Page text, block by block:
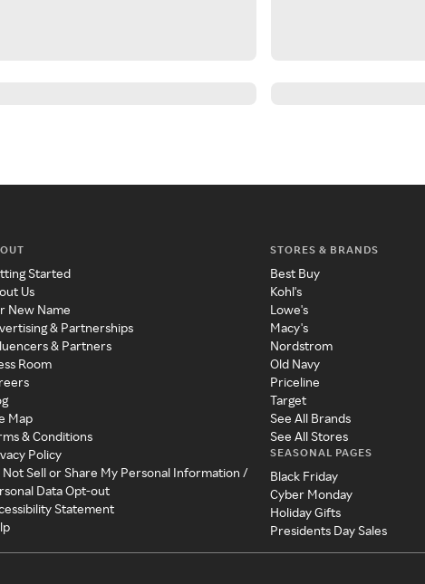
Started
Us
New Name
& Partnerships
& Partners
Room
Map
& Conditions
Policy
Not Sell or Share My Personal Information /
Data Opt-out
Statement
STORES & BRANDS
Best Buy
Kohl's
Lowe's
Macy's
Nordstrom
Old Navy
Priceline
Target
See All Brands
See All Stores
SEASONAL PAGES
Black Friday
Cyber Monday
Holiday Gifts
Presidents Day Sales